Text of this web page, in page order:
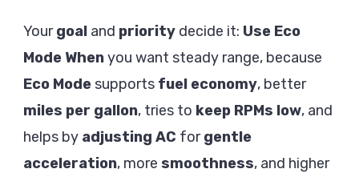
Yourgoal and priority decide it: Use Eco
Mode Whenyou want steady range, because
Eco Mode supports fuel economy, better
miles per gallon, tries to keep RPMs low, and
helps by adjusting AC forgentle
acceleration, more smoothness, and higher